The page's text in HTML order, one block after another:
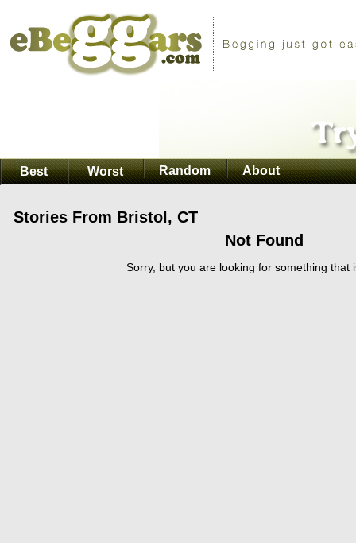
Best Worst Random About
Stories From Bristol, CT
Not Found
Sorry, but you are looking for something that